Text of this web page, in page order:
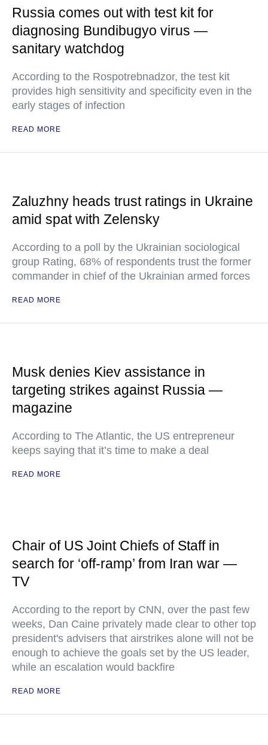
Russia comes out with test kit for
diagnosing Bundibugyo virus —
sanitary watchdog
According to the Rospotrebnadzor, the test kit
provides high sensitivity and specificity even in the
early stages of infection
READ MORE
Zaluzhny heads trust ratings in Ukraine
amid spat with Zelensky
According to a poll by the Ukrainian sociological
group Rating, 68% of respondents trust the former
commander in chief of the Ukrainian armed forces
READ MORE
Musk denies Kiev assistance in
targeting strikes against Russia —
magazine
According to The Atlantic, the US entrepreneur
keeps saying that it’s time to make a deal
READ MORE
Chair of US Joint Chiefs of Staff in
search for ‘off-ramp’ from Iran war —
TV
According to the report by CNN, over the past few
weeks, Dan Caine privately made clear to other top
president's advisers that airstrikes alone will not be
enough to achieve the goals set by the US leader,
while an escalation would backfire
READ MORE